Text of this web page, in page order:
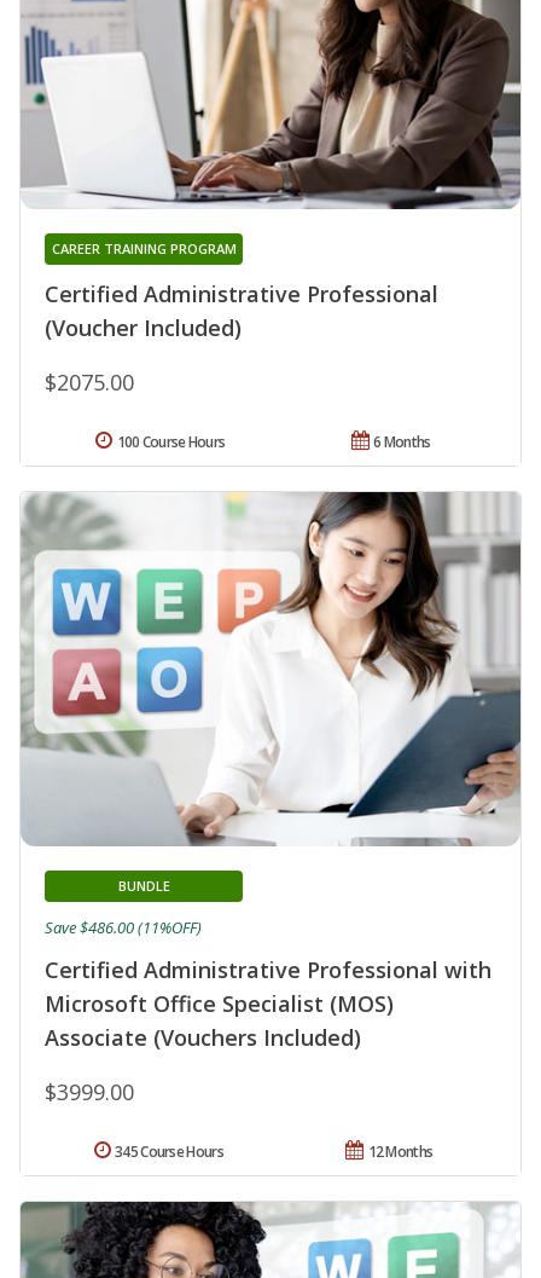
Certified Administrative Professional
(Voucher Included)
CAREER TRAINING PROGRAM
$2075.00
6 Months
100 Course Hours
Certified Administrative Professional with
Microsoft Office Specialist (MOS)
Associate (Vouchers Included)
BUNDLE
$3999.00
Save $486.00 (11%OFF)
12 Months
345 Course Hours